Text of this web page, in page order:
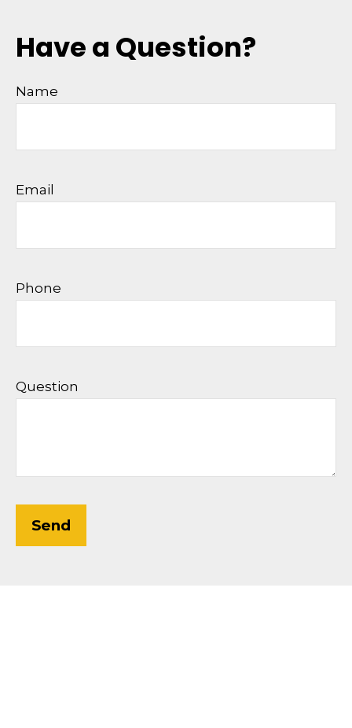
Have a Question?
Name
Email
Phone
Question
Send